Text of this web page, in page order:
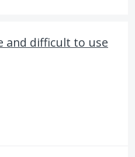
and difficult to use